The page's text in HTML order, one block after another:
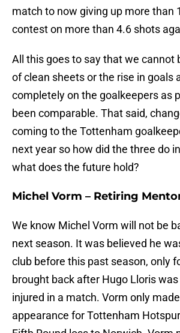
match to now giving up more than
contest on more than 4.6 shots
All this goes to say that we cannot
of clean sheets or the rise in goals
completely on the goalkeepers as
been comparable. That said,
coming to the Tottenham
next year so how did the three do
what does the future hold?
Michel Vorm – Retiring
We know Michel Vorm will not be
next season. It was believed he
club before this past season, only
brought back after Hugo Lloris
injured in a match. Vorm only
appearance for Tottenham